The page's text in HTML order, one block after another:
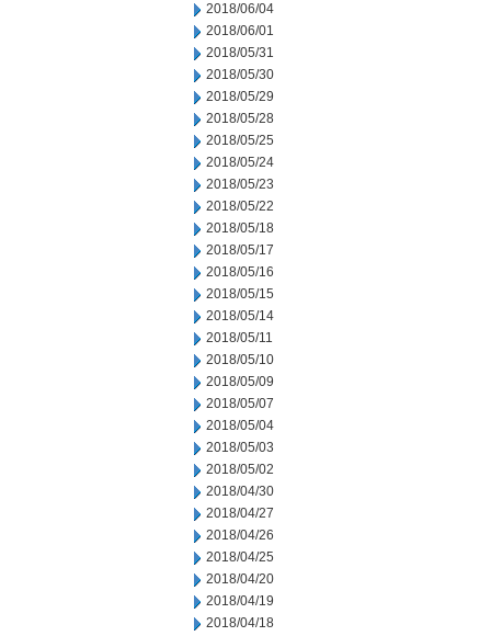
2018/06/04
2018/06/01
2018/05/31
2018/05/30
2018/05/29
2018/05/28
2018/05/25
2018/05/24
2018/05/23
2018/05/22
2018/05/18
2018/05/17
2018/05/16
2018/05/15
2018/05/14
2018/05/11
2018/05/10
2018/05/09
2018/05/07
2018/05/04
2018/05/03
2018/05/02
2018/04/30
2018/04/27
2018/04/26
2018/04/25
2018/04/20
2018/04/19
2018/04/18